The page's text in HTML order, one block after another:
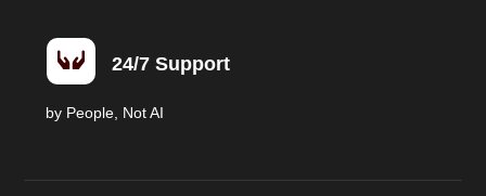
 24/7 Support
by People, Not AI